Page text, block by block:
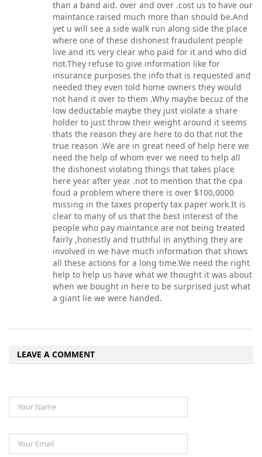
than a band aid. over and over .cost us to have our
maintance raised much more than should be.And
yet u will see a side walk run along side the place
where one of these dishonest fraudulent people
live and its very clear who paid for it and who did
not.They refuse to give information like for
insurance purposes the info that is requested and
needed they even told home owners they would
not hand it over to them .Why maybe becuz of the
low deductable maybe they just violate a share
holder to just throw their weight around it seems
thats the reason they are here to do that not the
true reason .We are in great need of help here we
need the help of whom ever we need to help all
the dishonest violating things that takes place
here year after year .not to mention that the cpa
foud a problem where there is over $100,0000
missing in the taxes property tax paper work.It is
clear to many of us that the best interest of the
people who pay maintance are not being treated
fairly ,honestly and truthful in anything they are
involved in we have much information that shows
all these actions for a long time.We need the right
help to help us have what we thought it was about
when we bought in here to be surprised just what
a giant lie we were handed.
LEAVE A COMMENT